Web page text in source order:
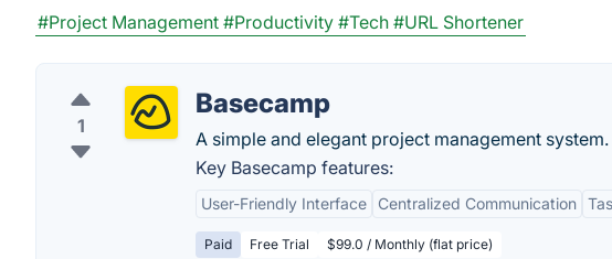
#Project Management #Productivity #Tech #URL Shortener
1
Basecamp
A simple and elegant project management system.
Key Basecamp features:
User-Friendly Interface Centralized Communication
Paid Free Trial $99.0 / Monthly (flat price)